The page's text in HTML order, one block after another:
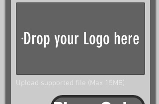
Drop your Logo here
Upload supported file (Max 15MB)